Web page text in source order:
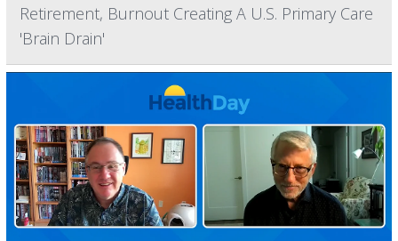
Retirement, Burnout Creating A U.S. Primary Care
'Brain Drain'